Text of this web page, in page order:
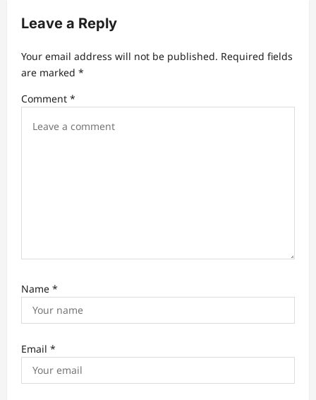
g
a
t
i
Leave a Reply
Your email address will not be published. Required fields
are marked *
Comment *
Name *
Email *